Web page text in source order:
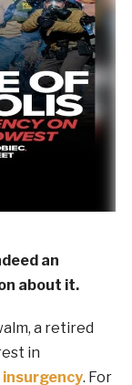
an
about it.
a retired
in
insurgency. For